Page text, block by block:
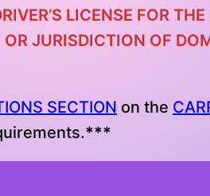
LICENSE FOR
JURISDICTION OF
SECTION on the
***